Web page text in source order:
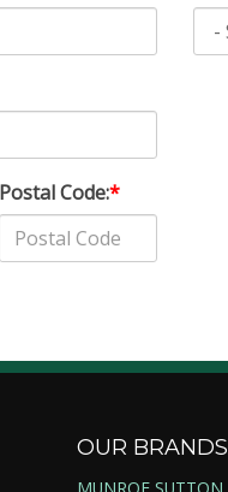
Postal Code:*
OUR BRANDS